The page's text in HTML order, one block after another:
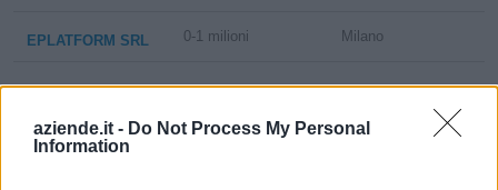
aziende.it - Do Not Process My Personal
Information
EPLATFORM SRL 0-1 milioni Milano
CONSULTING